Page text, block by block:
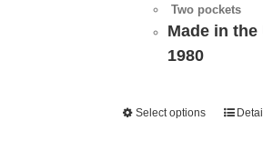
Two pockets
Made in the
1980
Select options